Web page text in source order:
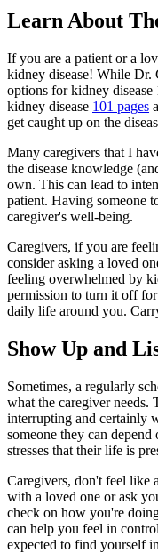
Learn About
If you are a patient or a
kidney disease! While Dr.
options for kidney disease
kidney disease 101 pages
get caught up on the
Many caregivers that I
the disease knowledge
own. This can lead to
patient. Having someone
caregiver's well-being.
Caregivers, if you are
consider asking a loved
feeling overwhelmed by
permission to turn it off
daily life around you.
Show Up and
Sometimes, a regularly
what the caregiver needs.
interrupting and certainly
someone they can
stresses that their life is
Caregivers, don't feel like
with a loved one or ask
check on how you're
can help you feel in
expected to find yourself